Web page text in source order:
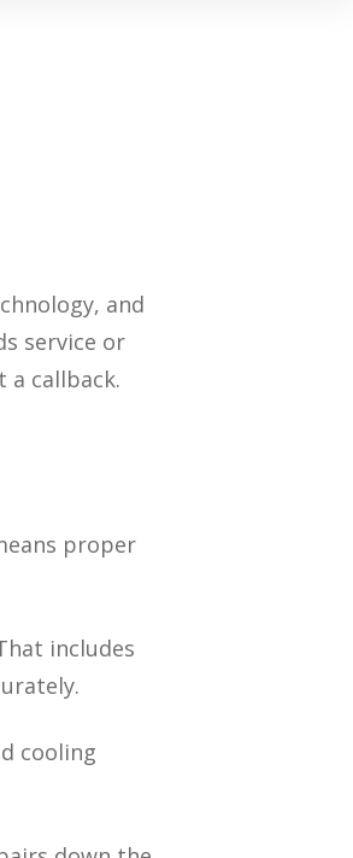
and
service or
a callback.
proper
includes
cooling